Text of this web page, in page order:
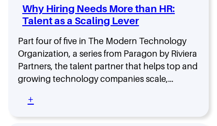
,
D
i
s
t
r
i
b
u
e
d
F
a
s
i
n
t
h
e
r
o
Why Hiring Needs More than HR:
Talent as a Scaling Lever
Part four of five in The Modern Technology
Organization, a series from Paragon by Riviera
Partners, the talent partner that helps top and
growing technology companies scale,…
+
W
h